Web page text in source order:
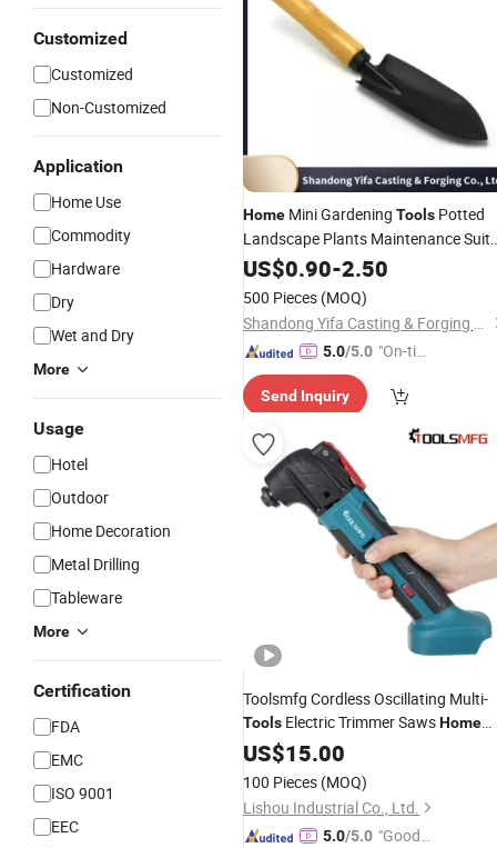
Customized
Customized
Non-Customized
Application
Home Use
Commodity
Hardware
Dry
Wet and Dry
More
Usage
Hotel
Outdoor
Home Decoration
Metal Drilling
Tableware
More
Certification
FDA
EMC
ISO 9001
EEC
Home Mini Gardening Tools Potted
Landscape Plants Maintenance Suit
Wood Handle Spade Fork Shovel
Harrow Set
US$0.90-2.50
500 Pieces (MOQ)
Shandong Yifa Casting & Forging Co., Ltd.
5.0/5.0 "On-tim
ry"
Send Inquiry
Toolsmfg Cordless Oscillating Multi-
Tools Electric Trimmer SawsHome
Rechargeable Woodworking Power
US$15.00
100 Pieces (MOQ)
Lishou Industrial Co., Ltd.
5.0/5.0 "Good